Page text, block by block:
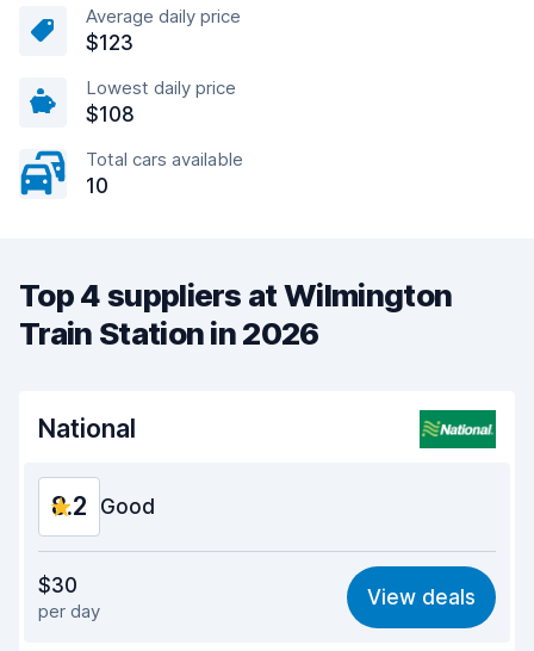
Average daily price
$123
Lowest daily price
$108
Total cars available
10
Top 4 suppliers at Wilmington
Train Station in 2026
National
8.2 Good
8.1
Ease of finding 8.2
$30
per day
View deals